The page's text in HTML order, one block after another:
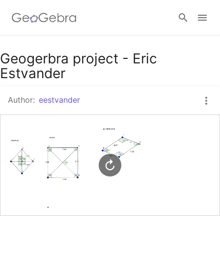
Google Classroom
Geogerbra project - Eric
Estvander
Author: eestvander